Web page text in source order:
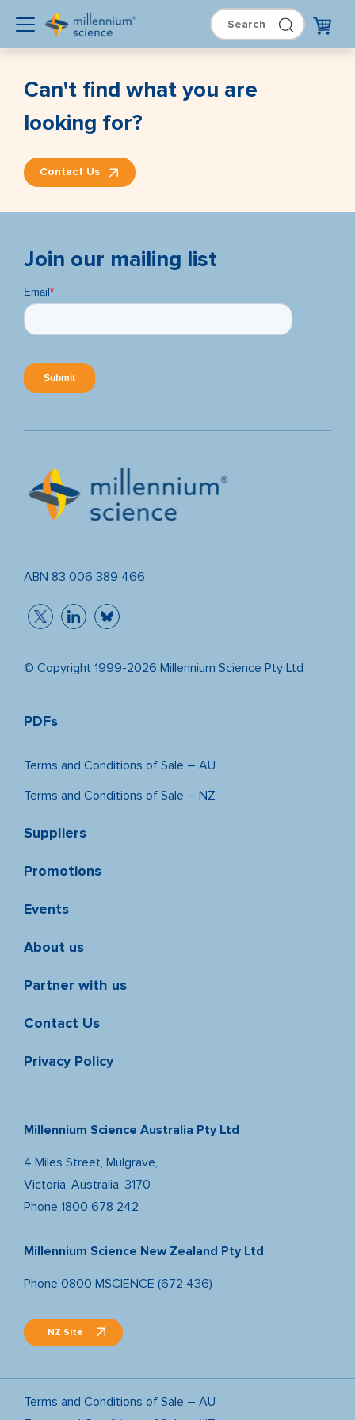
Can't find what you are
looking for?
Contact Us
Join our mailing list
ABN 83 006 389 466
© Copyright 1999-2026 Millennium Science Pty Ltd
PDFs
Terms and Conditions of Sale – AU
Terms and Conditions of Sale – NZ
Suppliers
Promotions
Events
About us
Partner with us
Contact Us
Privacy Policy
Millennium Science Australia Pty Ltd
4 Miles Street, Mulgrave,
Victoria, Australia, 3170
Phone 1800 678 242
Millennium Science New Zealand Pty Ltd
Phone 0800 MSCIENCE (672 436)
NZ Site
Terms and Conditions of Sale – AU